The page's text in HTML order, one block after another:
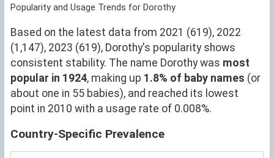
Popularity and Usage Trends for Dorothy
Based on the latest data from 2021 (619), 2022
(1,147), 2023 (619), Dorothy's popularity shows
consistent stability. The name Dorothy was most
popular in 1924, making up 1.8% of baby names (or
about one in 55 babies), and reached its lowest
point in 2010 with a usage rate of 0.008%.
Country-Specific Prevalence